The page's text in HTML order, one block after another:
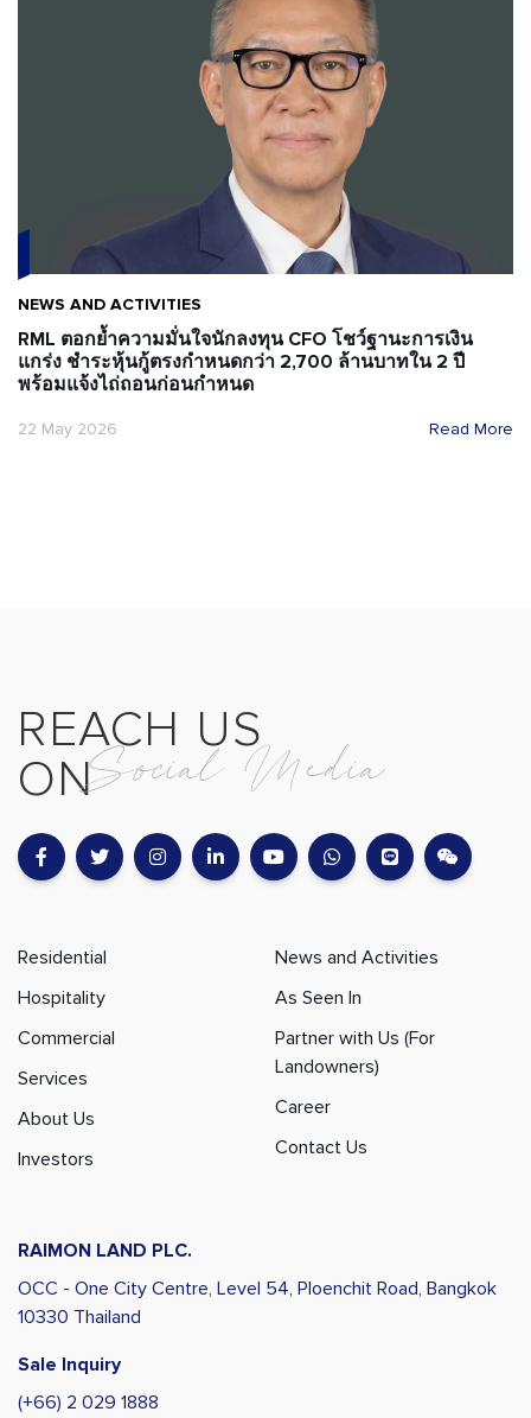
NEWS AND ACTIVITIES
RML ตอกย้ำความมั่นใจนักลงทุน CFO โชว์ฐานะการเงิน
แกร่ง ชำระหุ้นกู้ตรงกำหนดกว่า 2,700 ล้านบาทใน 2 ปี
พร้อมแจ้งไถ่ถอนก่อนกำหนด
22 May 2026 Read More
REACH US
ONSocial Media
Residential
Hospitality
Commercial
Services
About Us
Investors
News and Activities
As Seen In
Partner with Us (For
Landowners)
Career
Contact Us
RAIMON LAND PLC.
OCC - One City Centre, Level 54, Ploenchit Road, Bangkok
10330 Thailand
Sale Inquiry
(+66) 2 029 1888